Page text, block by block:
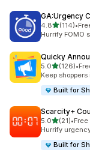
GA:Urgency
4.8out of 5
(114)
114 total •
Hurrify FOMO
Quicky
5.0out of 5
(126)
126 total •
Keep
Built for
Scarcity+
5.0out of 5 stars
(21)
21 total reviews
•Free
Hurrify
Built for